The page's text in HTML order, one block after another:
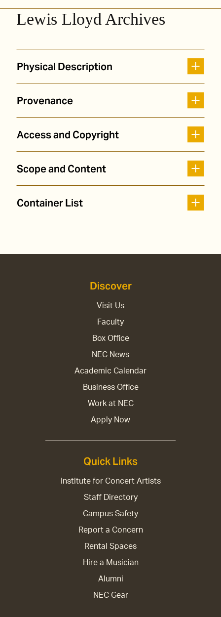
Lewis Lloyd Archives
Physical Description
Provenance
Access and Copyright
Scope and Content
Container List
Discover
Visit Us
Faculty
Box Office
NEC News
Academic Calendar
Business Office
Work at NEC
Apply Now
Quick Links
Institute for Concert Artists
Staff Directory
Campus Safety
Report a Concern
Rental Spaces
Hire a Musician
Alumni
NEC Gear